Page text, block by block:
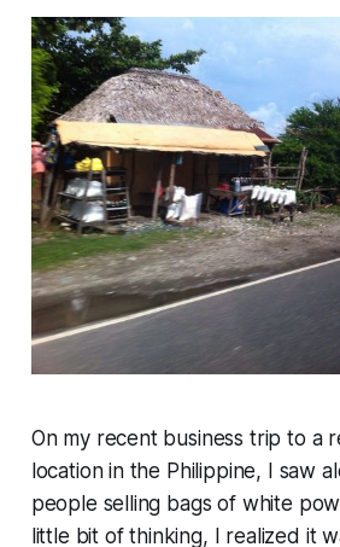
On my recent business trip to a
location in the Philippine, I saw
people selling bags of white
little bit of thinking, I realized it